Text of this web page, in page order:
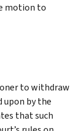
motion to
to withdraw
upon by the
that such